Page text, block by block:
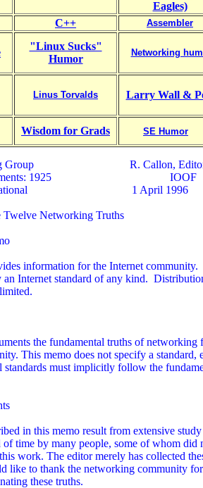
Eagles)
C++ Assembler
"Linux Sucks"
Humor
Networking
Linus Torvalds Larry Wall &
Wisdom for Grads SE Humor
R. Callon,
1925                                          IOOF
1 April 1996
The Twelve Networking Truths
information for the Internet
an Internet standard of any kind.
the fundamental truths of networking
This memo does not specify a standard,
standards must implicitly follow the
in this memo result from extensive
of time by many people, some of whom did
this work. The editor merely has collected
like to thank the networking community for
these truths.